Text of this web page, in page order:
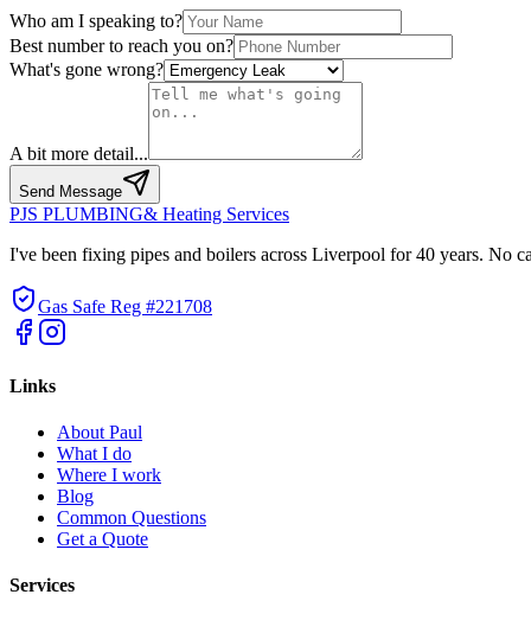
Who am I speaking to?
Best number to reach you on?
What's gone wrong?
A bit more detail...
Send Message
PJS PLUMBING& Heating Services
I've been fixing pipes and boilers across Liverpool for 40 years. No
Gas Safe Reg #221708
Links
About Paul
What I do
Where I work
Blog
Common Questions
Get a Quote
Services